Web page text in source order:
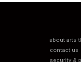
about arts
contact us
security &